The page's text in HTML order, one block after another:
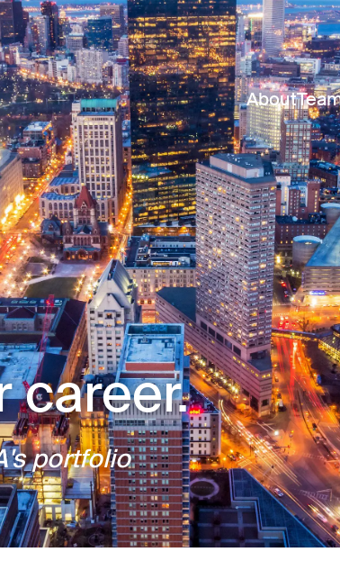
About
career.
portfolio